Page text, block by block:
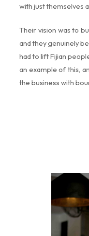
with just themselves
Their vision was to
and they genuinely
had to lift Fijian
an example of this,
the business with